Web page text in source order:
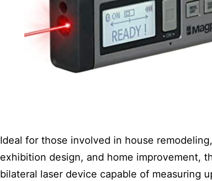
Ideal for those involved in house
exhibition design, and home improvement,
bilateral laser device capable of measuring